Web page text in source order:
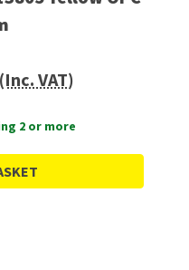
(Inc. VAT)
2 or more